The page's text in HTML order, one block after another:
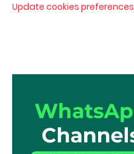
Update cookies preferences